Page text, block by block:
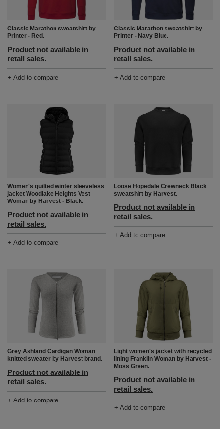
Classic Marathon sweatshirt by
Printer - Red.
Product not available in
retail sales.
+ Add to compare
Classic Marathon sweatshirt by
Printer - Navy Blue.
Product not available in
retail sales.
+ Add to compare
Women's quilted winter sleeveless
jacket Woodlake Heights Vest
Woman by Harvest - Black.
Product not available in
retail sales.
+ Add to compare
Loose Hopedale Crewneck Black
sweatshirt by Harvest.
Product not available in
retail sales.
+ Add to compare
Grey Ashland Cardigan Woman
knitted sweater by Harvest brand.
Product not available in
retail sales.
+ Add to compare
Light women's jacket with recycled
lining Franklin Woman by Harvest -
Moss Green.
Product not available in
retail sales.
+ Add to compare